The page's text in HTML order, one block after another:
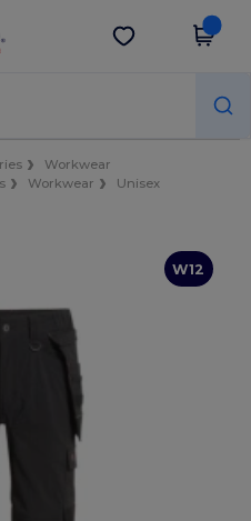
Get the app
Workwear
Workwear
Unisex
W12